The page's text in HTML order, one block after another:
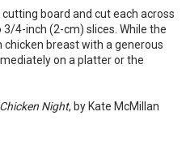
board and cut each across
4-inch (2-cm) slices. While the
chicken breast with a generous
on a platter or the
Chicken Night, by Kate McMillan